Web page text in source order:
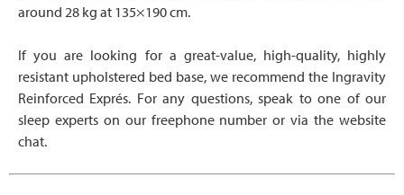
around 28 kg at 135×190 cm.
If you are looking for a great-value, high-quality, highly
resistant upholstered bed base, we recommend the Ingravity
Reinforced Exprés. For any questions, speak to one of our
sleep experts on our freephone number or via the website
chat.